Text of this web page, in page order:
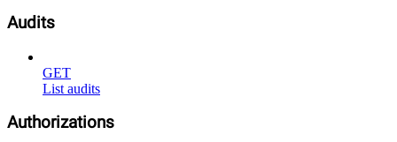
Audits
GET
List audits
Authorizations